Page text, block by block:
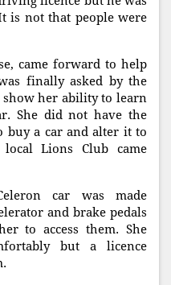
is not that people were
came forward to help
finally asked by the
show her ability to learn
She did not have the
buy a car and alter it to
Lions Club came
car was made
and brake pedals
to access them. She
but a licence